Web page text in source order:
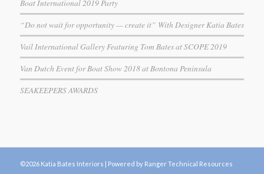
Boat International 2019 Party
“Do not wait for opportunity — create it” With Designer Katia Bates
Vail International Gallery Featuring Tom Bates at SCOPE 2019
Van Dutch Event for Boat Show 2018 at Bontona Peninsula
SEAKEEPERS AWARDS
©2026 Katia Bates Interiors | Powered by Ranger Technical Resources